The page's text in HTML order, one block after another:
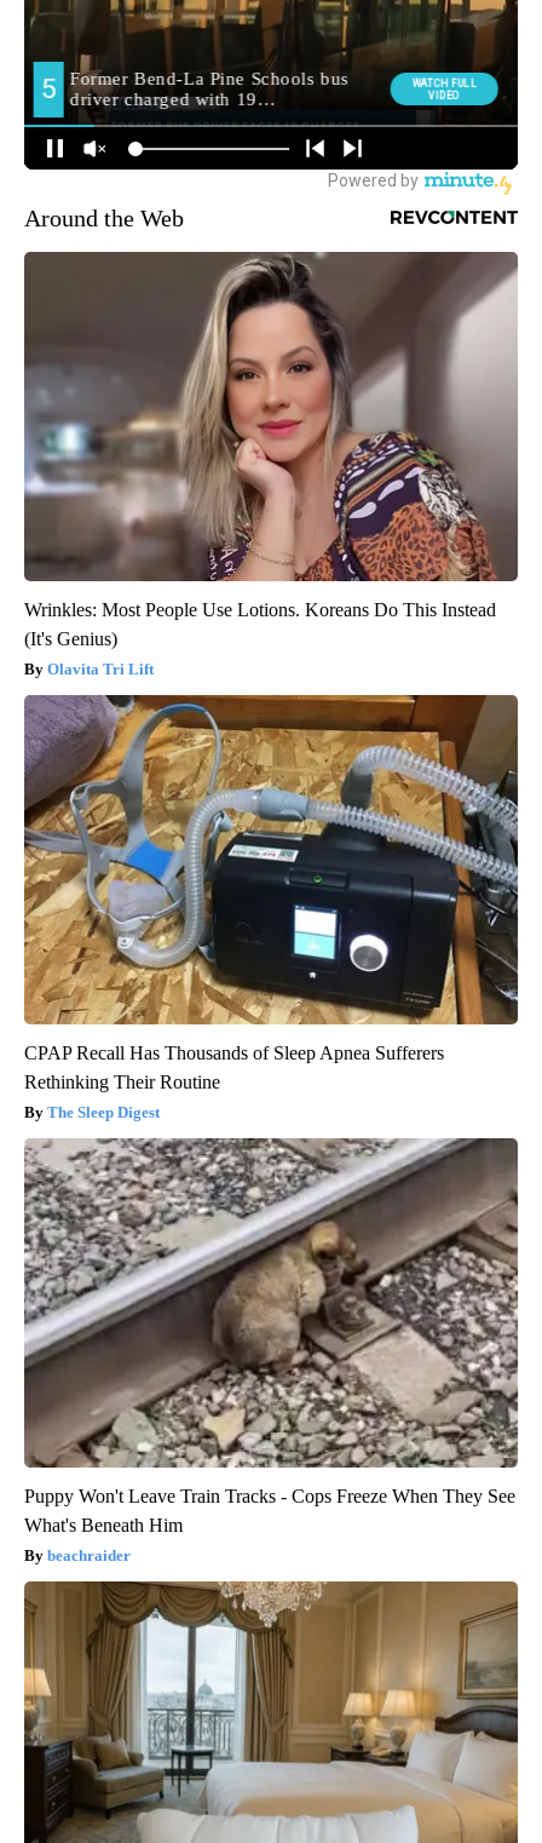
Around the Web
Wrinkles: Most People Use Lotions. Koreans Do This Instead
(It's Genius)
Olavita Tri Lift
CPAP Recall Has Thousands of Sleep Apnea Sufferers
Rethinking Their Routine
The Sleep Digest
Puppy Won't Leave Train Tracks - Cops Freeze When They See
What's Beneath Him
beachraider